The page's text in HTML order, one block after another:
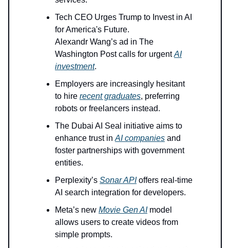
Tech CEO Urges Trump to Invest in AI
for America's Future.
Alexandr Wang’s ad in The
Washington Post calls for urgentAI
investment.
Employers are increasingly hesitant
to hire recent graduates, preferring
robots or freelancers instead.
The Dubai AI Seal initiative aims to
enhance trust in AI companies and
foster partnerships with government
entities.
Perplexity’s Sonar APIoffers real-time
AI search integration for developers.
Meta’s new Movie Gen AImodel
allows users to create videos from
simple prompts.